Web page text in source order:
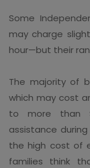
Some
may charge
hour—but their
The majority of
which may cost
to more than
assistance
the high cost of
families think